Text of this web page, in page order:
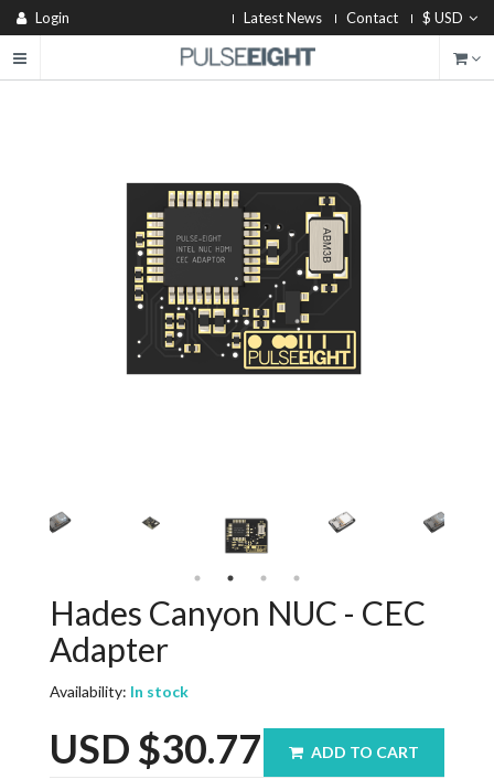
Login Latest News Contact $ USD
Hades Canyon NUC - CEC
Adapter
Availability: In stock
ADD TO CART
USD $30.77